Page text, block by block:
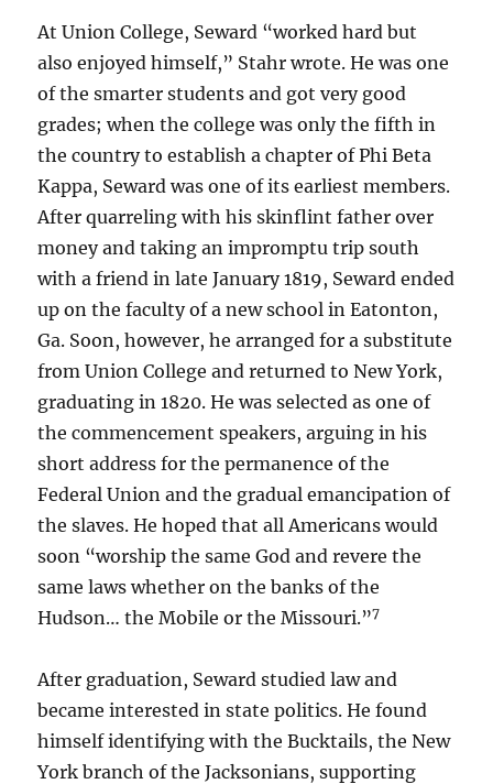
At Union College, Seward “worked hard but
also enjoyed himself,” Stahr wrote. He was one
of the smarter students and got very good
grades; when the college was only the fifth in
the country to establish a chapter of Phi Beta
Kappa, Seward was one of its earliest members.
After quarreling with his skinflint father over
money and taking an impromptu trip south
with a friend in late January 1819, Seward ended
up on the faculty of a new school in Eatonton,
Ga. Soon, however, he arranged for a substitute
from Union College and returned to New York,
graduating in 1820. He was selected as one of
the commencement speakers, arguing in his
short address for the permanence of the
Federal Union and the gradual emancipation of
the slaves. He hoped that all Americans would
soon “worship the same God and revere the
same laws whether on the banks of the
Hudson… the Mobile or the Missouri.”7
After graduation, Seward studied law and
became interested in state politics. He found
himself identifying with the Bucktails, the New
York branch of the Jacksonians, supporting